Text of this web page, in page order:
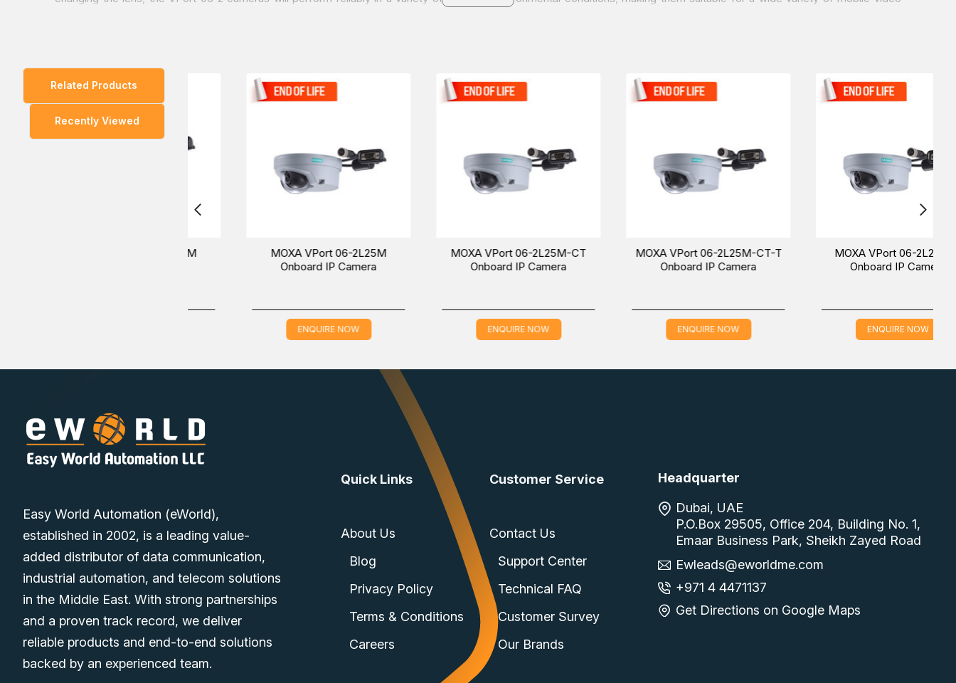
andVPort 06-2L42M-T models in theIP Cameras.
Inquire about the MOXA VPort 06-2L36M-T Onboard IP Camera, designed for industrial automation solutions. Feel free to get in touch with our sales team to give you the
best solutions at the best global price in the Middle East (UAE (Dubai), KSA (Al Khobar, Riyadh), and Oman).
Related Products
Recently Viewed
MOXA VPort 06-2L25M
Onboard IP Camera
ENQUIRE NOW
MOXA VPort 06-2L25M-CT
Onboard IP Camera
ENQUIRE NOW
MOXA VPort 06-2L25M-CT-T
Onboard IP Camera
ENQUIRE NOW
MOXA VPort 06-2L25M-T
Onboard IP Camera
ENQUIRE NOW
Easy World Automation (eWorld),
established in 2002, is a leading value-
added distributor of data communication,
industrial automation, and telecom solutions
in the Middle East. With strong partnerships
and a proven track record, we deliver
reliable products and end-to-end solutions
backed by an experienced team.
Quick Links
About Us
Blog
Privacy Policy
Terms & Conditions
Careers
Customer Service
Contact Us
Support Center
Technical FAQ
Customer Survey
Our Brands
Headquarter
Dubai, UAE
P.O.Box 29505, Office 204, Building No. 1,
Emaar Business Park, Sheikh Zayed Road
Ewleads@eworldme.com
+971 4 4471137
Get Directions on Google Maps